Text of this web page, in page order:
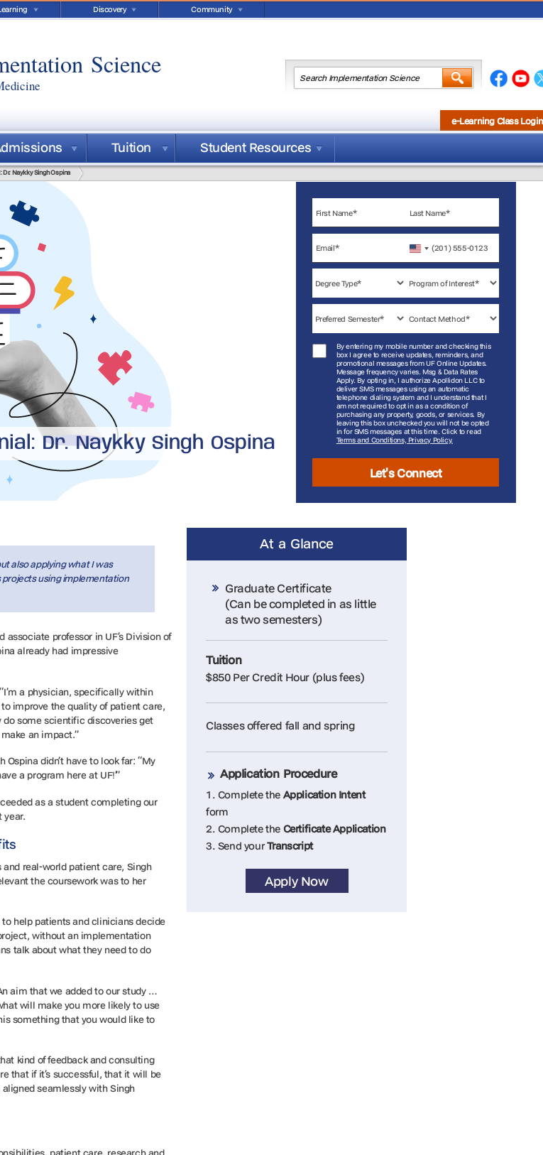
Discovery
Community
Science
e-Learning Class Login
Tuition Student Resources
Dr. Naykky Singh Ospina
Dr. Naykky Singh Ospina
United
States
By entering my mobile number and checking this
box I agree to receive updates, reminders, and
promotional messages from UF Online Updates.
Message frequency varies. Msg & Data Rates
Apply. By opting in, I authorize Apollidon LLC to
deliver SMS messages using an automatic
telephone dialing system and I understand that I
am not required to opt in as a condition of
purchasing any property, goods, or services. By
leaving this box unchecked you will not be opted
in for SMS messages at this time. Click to read
Terms and Conditions, Privacy Policy.
Let's Connect
also applying what I was
using implementation
professor in UF’s Division of
already had impressive
a physician, specifically within
improve the quality of patient care,
some scientific discoveries get
an impact.”
didn’t have to look far: “My
a program here at UF!’”
as a student completing our
year.
real-world patient care, Singh
the coursework was to her
help patients and clinicians decide
without an implementation
talk about what they need to do
aim that we added to our study …
will make you more likely to use
something that you would like to
kind of feedback and consulting
that if it’s successful, that it will be
seamlessly with Singh
At a Glance
Graduate Certificate
(Can be completed in as little
as two semesters)
Tuition
$850 Per Credit Hour (plus fees)
Classes offered fall and spring
Application Procedure
1. Complete the Application Intent
form
2. Complete the Certificate Application
3. Send yourTranscript
Apply Now